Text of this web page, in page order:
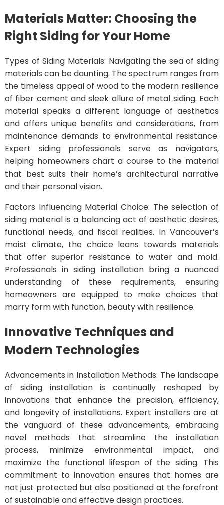
Materials Matter: Choosing the
Right Siding for Your Home
Types of Siding Materials: Navigating the sea of siding
materials can be daunting. The spectrum ranges from
the timeless appeal of wood to the modern resilience
of fiber cement and sleek allure of metal siding. Each
material speaks a different language of aesthetics
and offers unique benefits and considerations, from
maintenance demands to environmental resistance.
Expert siding professionals serve as navigators,
helping homeowners chart a course to the material
that best suits their home’s architectural narrative
and their personal vision.
Factors Influencing Material Choice: The selection of
siding material is a balancing act of aesthetic desires,
functional needs, and fiscal realities. In Vancouver’s
moist climate, the choice leans towards materials
that offer superior resistance to water and mold.
Professionals in siding installation bring a nuanced
understanding of these requirements, ensuring
homeowners are equipped to make choices that
marry form with function, beauty with resilience.
Innovative Techniques and
Modern Technologies
Advancements in Installation Methods: The landscape
of siding installation is continually reshaped by
innovations that enhance the precision, efficiency,
and longevity of installations. Expert installers are at
the vanguard of these advancements, embracing
novel methods that streamline the installation
process, minimize environmental impact, and
maximize the functional lifespan of the siding. This
commitment to innovation ensures that homes are
not just protected but also positioned at the forefront
of sustainable and effective design practices.